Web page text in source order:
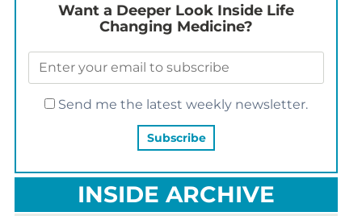
Want a Deeper Look Inside Life
Changing Medicine?
Send me the latest weekly newsletter.
INSIDE ARCHIVE